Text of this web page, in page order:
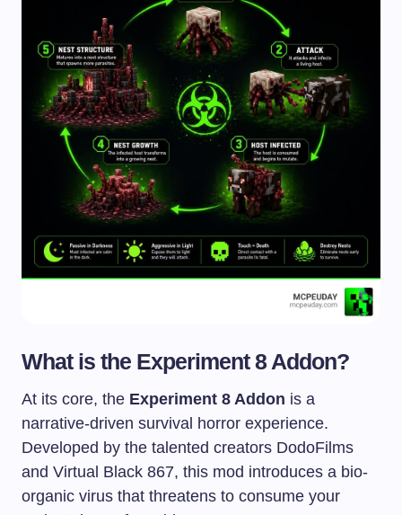
What is the Experiment 8 Addon?
At its core, the Experiment 8 Addon is a
narrative-driven survival horror experience.
Developed by the talented creators DodoFilms
and Virtual Black 867, this mod introduces a bio-
organic virus that threatens to consume your